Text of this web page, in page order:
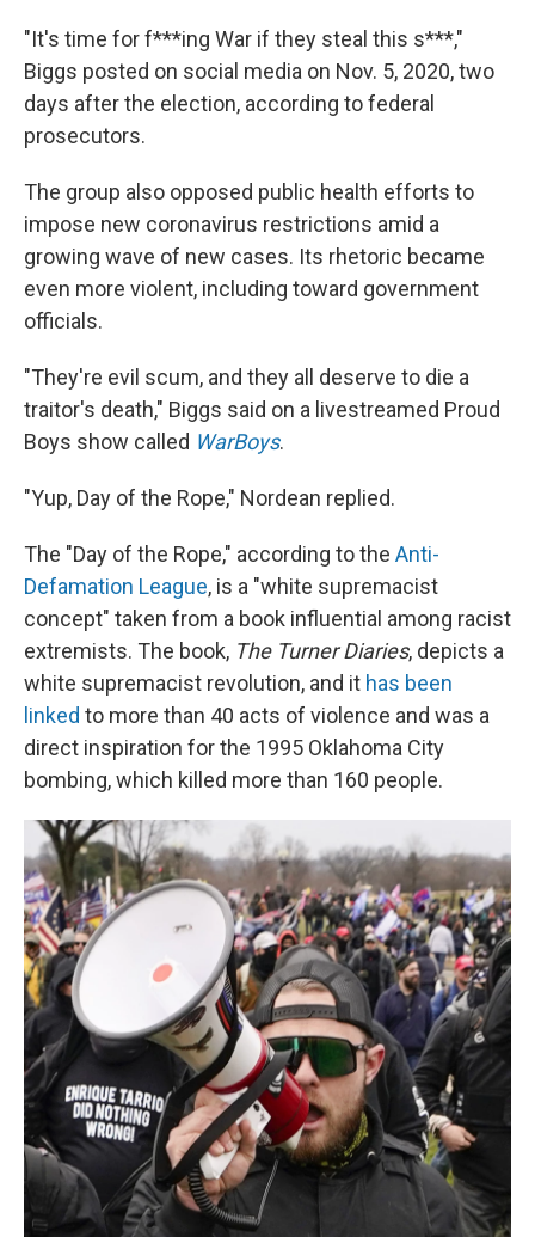
"It's time for f***ing War if they steal this s***,"
Biggs posted on social media on Nov. 5, 2020, two
days after the election, according to federal
prosecutors.
The group also opposed public health efforts to
impose new coronavirus restrictions amid a
growing wave of new cases. Its rhetoric became
even more violent, including toward government
officials.
"They're evil scum, and they all deserve to die a
traitor's death," Biggs said on a livestreamed Proud
Boys show called WarBoys.
"Yup, Day of the Rope," Nordean replied.
The "Day of the Rope," according to the Anti-
Defamation League, is a "white supremacist
concept" taken from a book influential among racist
extremists. The book, The Turner Diaries, depicts a
white supremacist revolution, and it has been
linked to more than 40 acts of violence and was a
direct inspiration for the 1995 Oklahoma City
bombing, which killed more than 160 people.